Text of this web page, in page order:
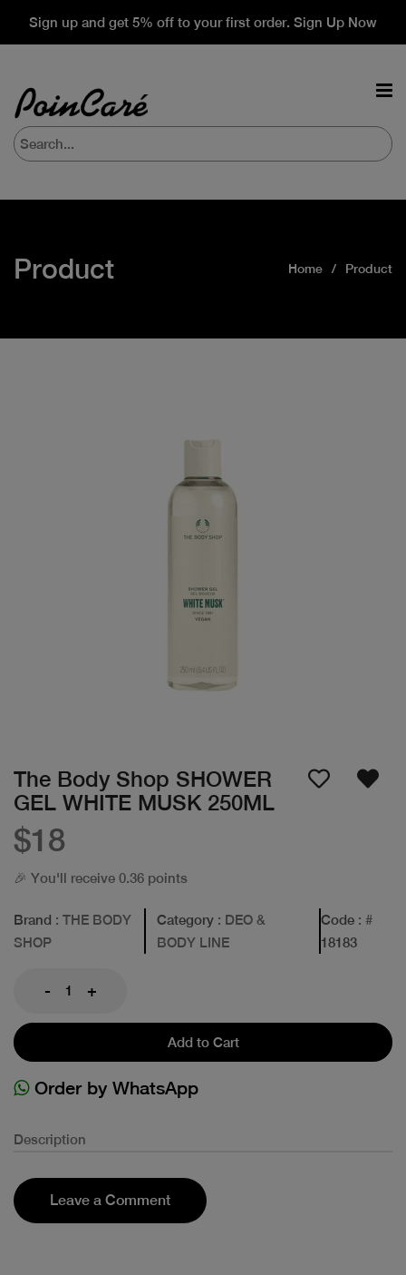
Sign up and get 5% off to your first order. Sign Up Now
Product Home Product
The Body Shop SHOWER
GEL WHITE MUSK 250ML
$18
🎉 You'll receive 0.36 points
Brand : THE BODY
SHOP
Category: DEO &
BODY LINE
Code: #
18183
- +
Add to Cart
Order by WhatsApp
Description
Leave a Comment